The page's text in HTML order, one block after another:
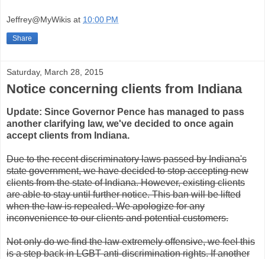
Jeffrey@MyWikis at 10:00 PM
Share
Saturday, March 28, 2015
Notice concerning clients from Indiana
Update: Since Governor Pence has managed to pass
another clarifying law, we've decided to once again
accept clients from Indiana.
Due to the recent discriminatory laws passed by Indiana's
state government, we have decided to stop accepting new
clients from the state of Indiana. However, existing clients
are able to stay until further notice. This ban will be lifted
when the law is repealed. We apologize for any
inconvenience to our clients and potential customers.
Not only do we find the law extremely offensive, we feel this
is a step back in LGBT anti-discrimination rights. If another